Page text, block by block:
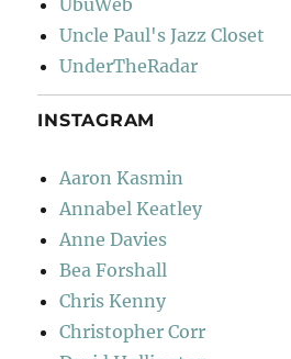
UbuWeb
Uncle Paul's Jazz Closet
UnderTheRadar
INSTAGRAM
Aaron Kasmin
Annabel Keatley
Anne Davies
Bea Forshall
Chris Kenny
Christopher Corr